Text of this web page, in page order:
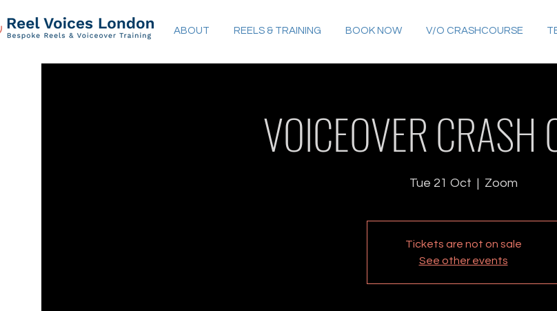
ABOUT REELS & TRAINING BOOK NOW V/O CRASHCOURSE
VOICEOVER CRASH
Tue 21 Oct
  |
Zoom
Tickets are not on sale
See other events